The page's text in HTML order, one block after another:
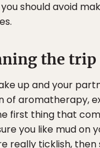
should avoid
the
up and your
of aromatherapy,
first thing that
you like mud on
really ticklish, then